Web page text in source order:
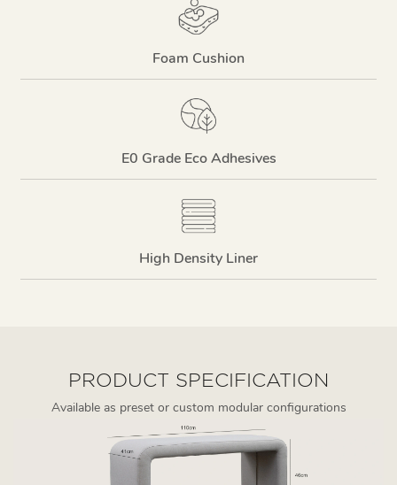
Foam Cushion
E0 Grade Eco Adhesives
High Density Liner
PRODUCT SPECIFICATION
Available as preset or custom modular configurations